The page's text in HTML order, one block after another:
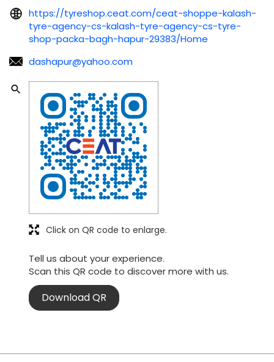
https://tyreshop.ceat.com/ceat-shoppe-kalash-
tyre-agency-cs-kalash-tyre-agency-cs-tyre-
shop-packa-bagh-hapur-29383/Home
dashapur@yahoo.com
Tell us about your experience.
Scan this QR code to discover more with us.
Download QR
Click on QR code to enlarge.